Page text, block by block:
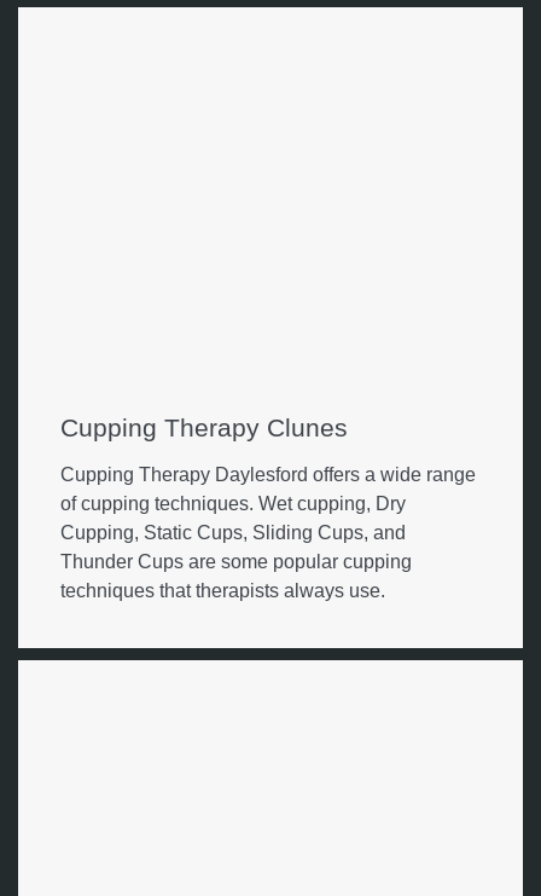
Cupping Therapy Clunes
Cupping Therapy Daylesford offers a wide range
of cupping techniques. Wet cupping, Dry
Cupping, Static Cups, Sliding Cups, and
Thunder Cups are some popular cupping
techniques that therapists always use.